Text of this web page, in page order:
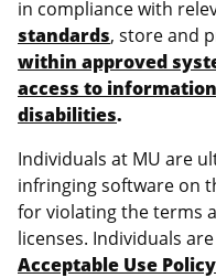
in compliance with
standards, store and
within approved
access to
disabilities.
Individuals at MU are
infringing software on
for violating the terms
licenses. Individuals
Acceptable Use